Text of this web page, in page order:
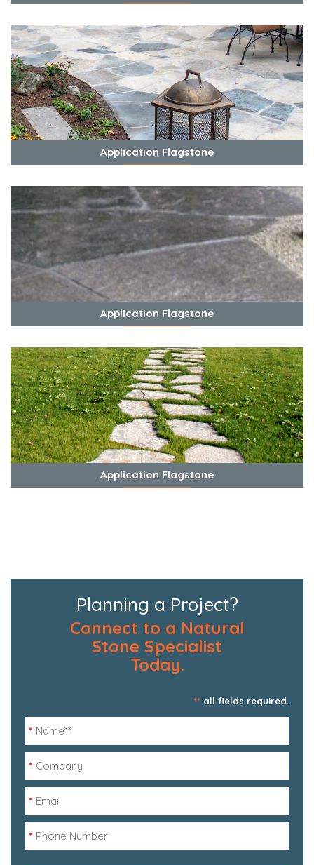
Application Flagstone
Application Flagstone
Application Flagstone
Planning a Project?
Connect to a Natural
Stone Specialist
Today.
** all fields required.